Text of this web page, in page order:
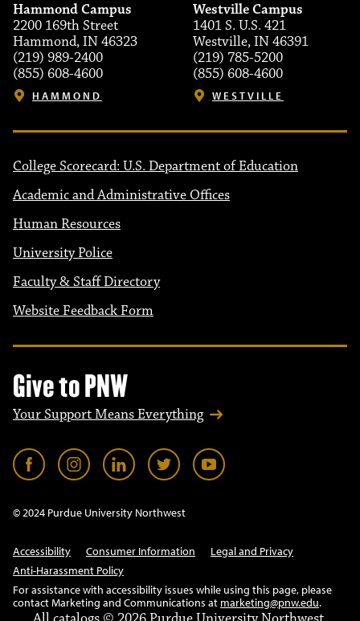
Hammond Campus
2200 169th Street
Hammond, IN 46323
(219) 989-2400
(855) 608-4600
HAMMOND
Westville Campus
1401 S. U.S. 421
Westville, IN 46391
(219) 785-5200
(855) 608-4600
WESTVILLE
College Scorecard: U.S. Department of Education
Academic and Administrative Offices
Human Resources
University Police
Faculty & Staff Directory
Website Feedback Form
Give to PNW
Your Support Means Everything
© 2024 Purdue University Northwest
Accessibility Consumer Information
Legal and Privacy
Anti-Harassment Policy
For assistance with accessibility issues while using this page, please
contact Marketing and Communications at marketing@pnw.edu.